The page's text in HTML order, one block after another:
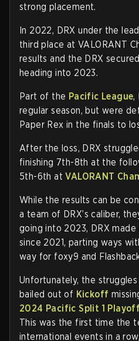
strong placement.
In 2022, DRX under the
third place at VALORANT
results and the DRX
heading into 2023.
Part of the Pacific League,
regular season, but were
Paper Rex in the finals to
After the loss, DRX
finishing 7th-8th at the
5th-6th atVALORANT
While the results can be
a team of DRX’s caliber,
going into 2023, DRX
since 2021, parting ways
way for foxy9 and
Unfortunately, the
bailed out of Kickoff
2024 Pacific Split 1
This was the first time the
international events in a